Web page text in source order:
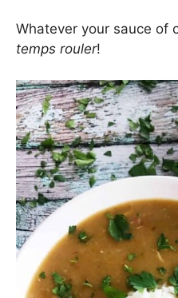
Whatever your sauce of
temps rouler!